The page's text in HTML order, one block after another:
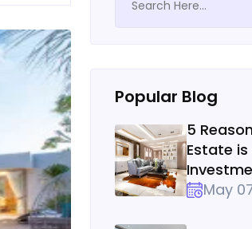
Popular Blog
5
Estate
May